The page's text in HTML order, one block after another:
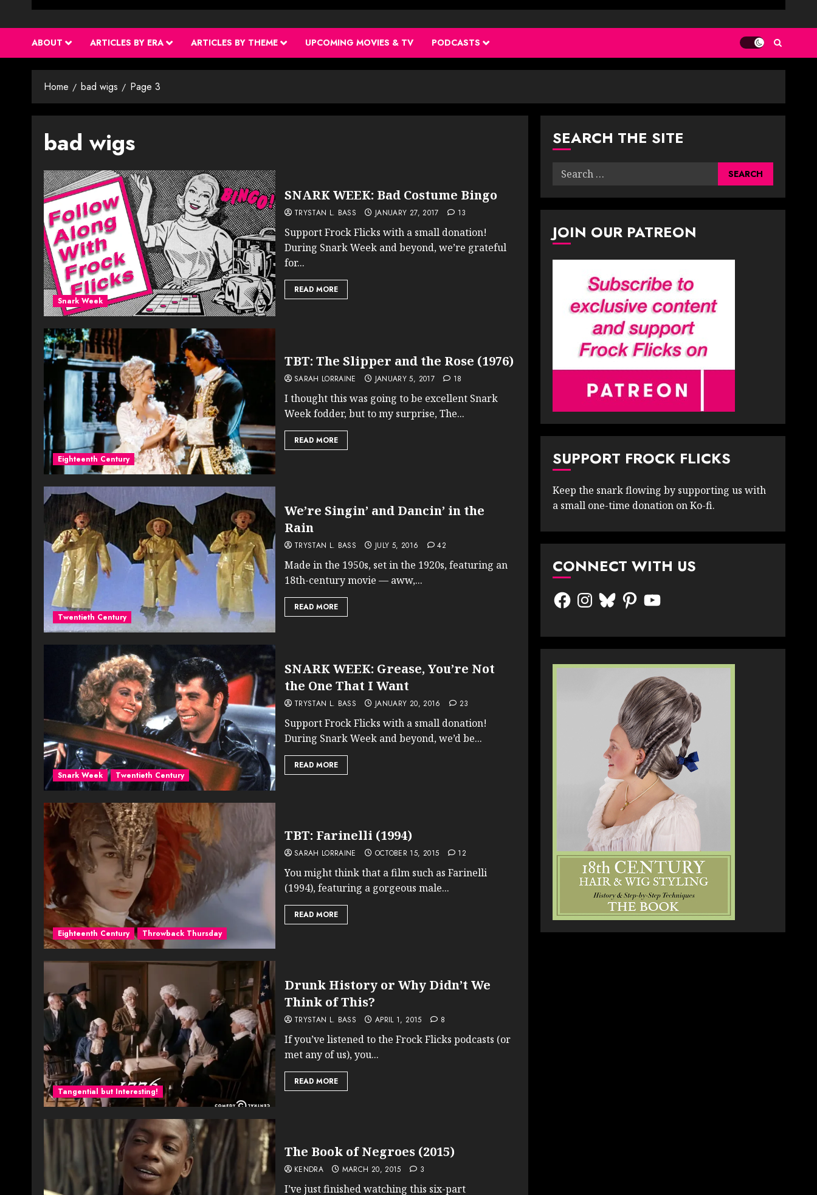
ABOUT ARTICLES BY ERA ARTICLES BY THEME UPCOMING MOVIES & TV PODCASTS
Home bad wigs Page 3
bad wigs
Snark Week
SNARK WEEK: Bad Costume Bingo
TRYSTAN L. BASS JANUARY 27, 2017 13
Support Frock Flicks with a small donation!
During Snark Week and beyond, we’re grateful
for...
READ MORE
Eighteenth Century
TBT: The Slipper and the Rose (1976)
SARAH LORRAINE JANUARY 5, 2017 18
I thought this was going to be excellent Snark
Week fodder, but to my surprise, The...
READ MORE
Twentieth Century
We’re Singin’ and Dancin’ in the
Rain
TRYSTAN L. BASS JULY 5, 2016 42
Made in the 1950s, set in the 1920s, featuring an
18th-century movie — aww,...
READ MORE
Snark Week Twentieth Century
SNARK WEEK: Grease, You’re Not
the One That I Want
TRYSTAN L. BASS JANUARY 20, 2016 23
Support Frock Flicks with a small donation!
During Snark Week and beyond, we’d be...
READ MORE
Eighteenth Century Throwback Thursday
TBT: Farinelli (1994)
SARAH LORRAINE OCTOBER 15, 2015 12
You might think that a film such as Farinelli
(1994), featuring a gorgeous male...
READ MORE
Tangential but Interesting!
Drunk History or Why Didn’t We
Think of This?
TRYSTAN L. BASS APRIL 1, 2015 8
If you’ve listened to the Frock Flicks podcasts (or
met any of us), you...
READ MORE
The Book of Negroes (2015)
KENDRA MARCH 20, 2015 3
I’ve just finished watching this six-part
SEARCH THE SITE
Search
JOIN OUR PATREON
SUPPORT FROCK FLICKS
Keep the snark flowing by supporting us with
a small one-time donation on Ko-fi.
CONNECT WITH US
FacebookInstagram
BlueskyPinterestYouTube